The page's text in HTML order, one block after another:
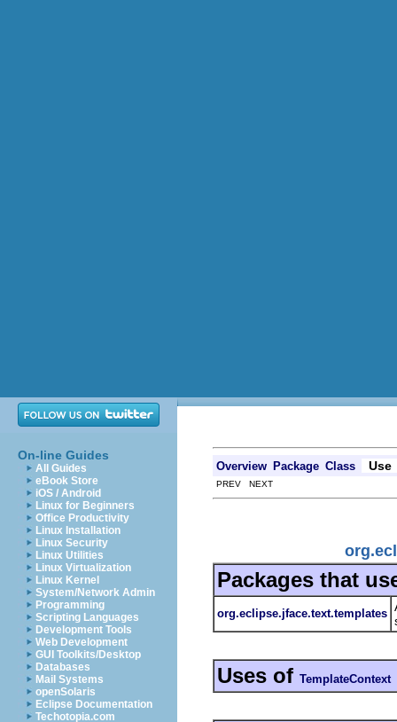
On-line Guides
All Guides
eBook Store
iOS / Android
Linux for Beginners
Office Productivity
Linux Installation
Linux Security
Linux Utilities
Linux Virtualization
Linux Kernel
System/Network Admin
Programming
Scripting Languages
Development Tools
Web Development
GUI Toolkits/Desktop
Databases
Mail Systems
openSolaris
Eclipse Documentation
Techotopia.com
Overview Package Class Use
PREV NEXT
Packages that
org.eclipse.jface.text.templates
Uses of TemplateContext